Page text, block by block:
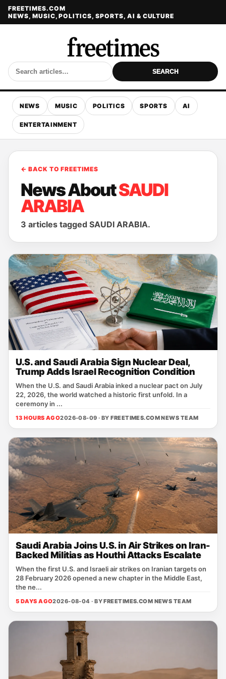
FREETIMES.COM
NEWS, MUSIC, POLITICS, SPORTS, AI & CULTURE
SEARCH
NEWS MUSIC POLITICS SPORTS AI
ENTERTAINMENT
← BACK TO FREETIMES
News AboutSAUDI
ARABIA
3 articles tagged SAUDI ARABIA.
U.S. and Saudi Arabia Sign Nuclear Deal,
Trump Adds Israel Recognition Condition
When the U.S. and Saudi Arabia inked a nuclear pact on July
22, 2026, the world watched a historic first unfold. In a
ceremony in ...
13 HOURS AGO2026-08-09 · BYFREETIMES.COM NEWS TEAM
Saudi Arabia Joins U.S. in Air Strikes on Iran-
Backed Militias as Houthi Attacks Escalate
When the first U.S. and Israeli air strikes on Iranian targets on
28 February 2026 opened a new chapter in the Middle East,
the ne...
5 DAYS AGO2026-08-04 · BYFREETIMES.COM NEWS TEAM